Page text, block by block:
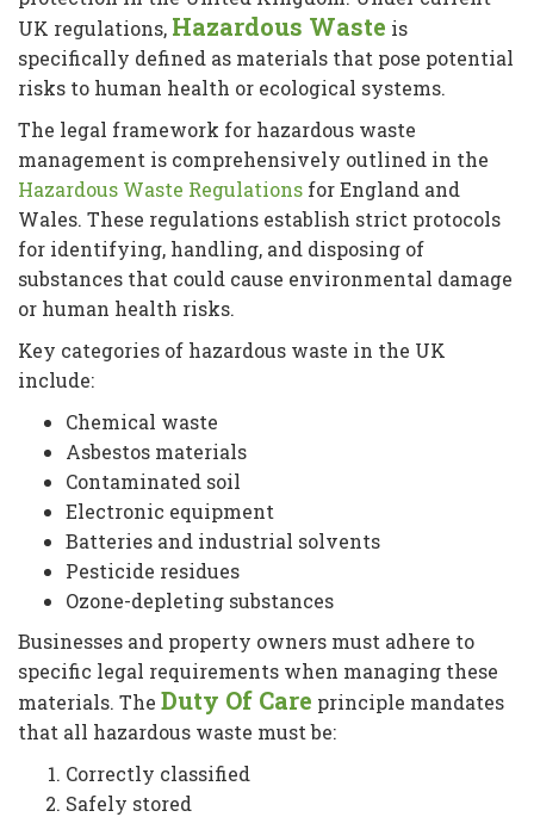
UK regulations, Hazardous Waste is
specifically defined as materials that pose potential
risks to human health or ecological systems.
The legal framework for hazardous waste
management is comprehensively outlined in the
Hazardous Waste Regulations for England and
Wales. These regulations establish strict protocols
for identifying, handling, and disposing of
substances that could cause environmental damage
or human health risks.
Key categories of hazardous waste in the UK
include:
Chemical waste
Asbestos materials
Contaminated soil
Electronic equipment
Batteries and industrial solvents
Pesticide residues
Ozone-depleting substances
Businesses and property owners must adhere to
specific legal requirements when managing these
materials. The Duty Of Care principle mandates
that all hazardous waste must be:
Correctly classified
Safely stored